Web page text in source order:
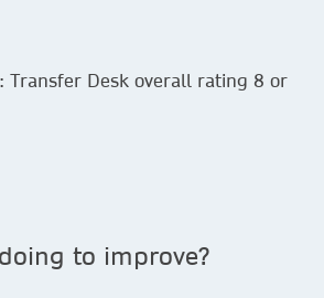
Transfer Desk overall rating 8 or
to improve?